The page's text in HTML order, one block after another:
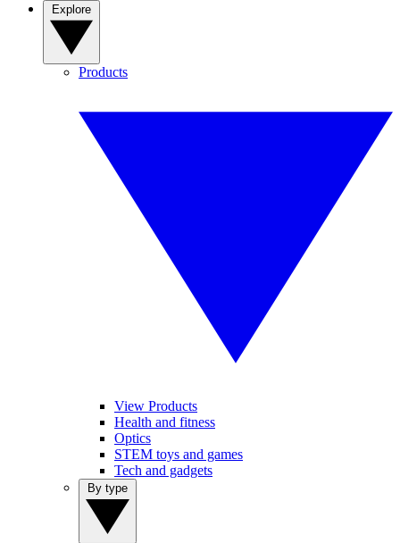
Products
View Products
Health and fitness
Optics
STEM toys and games
Tech and gadgets